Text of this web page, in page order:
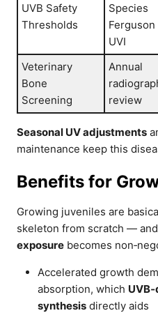
UVB Safety
Thresholds
Species
Ferguson
UVI
Veterinary
Bone
Screening
Annual
review
Seasonal UV adjustments
maintenance keep this
Benefits for
Growing juveniles are
skeleton from scratch — and
exposure becomes
Accelerated growth
absorption, which
synthesis directly aids